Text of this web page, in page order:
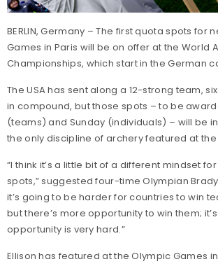
BERLIN, Germany – The first quota spots for
Games in Paris will be on offer at the World
Championships, which start in the German
The USA has sent along a 12-strong team,
in compound, but those spots – to be
(teams) and Sunday (individuals) – will be
the only discipline of archery featured at
“I think it’s a little bit of a different mindset
spots,” suggested four-time Olympian Brady
it’s going to be harder for countries to win
but there’s more opportunity to win them;
opportunity is very hard.”
Ellison has featured at the Olympic Games